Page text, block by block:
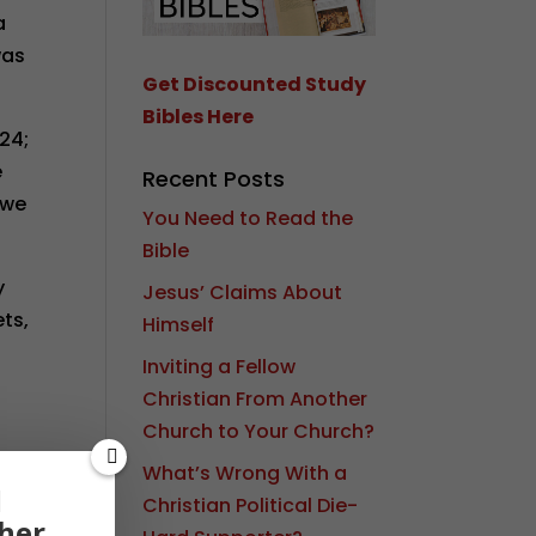
Get Discounted Study
Bibles Here
Recent Posts
You Need to Read the
Bible
Jesus’ Claims About
Himself
Inviting a Fellow
Christian From Another
Church to Your Church?
What’s Wrong With a
Christian Political Die-